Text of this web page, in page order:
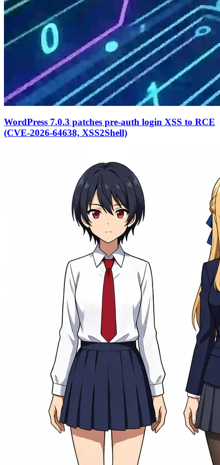
WordPress 7.0.3 patches pre-auth login XSS to RCE
(CVE-2026-64638, XSS2Shell)